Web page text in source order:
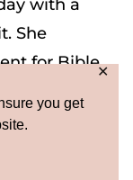
you get
✕
with a
She
for Bible